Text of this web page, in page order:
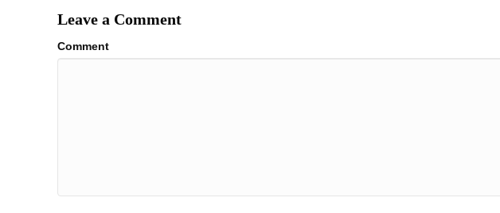
Leave a Comment
Comment